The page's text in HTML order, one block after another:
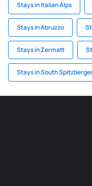
Stays in Italian Alps
Stays in Abruzzo
Stays in Zermatt
Stays in South